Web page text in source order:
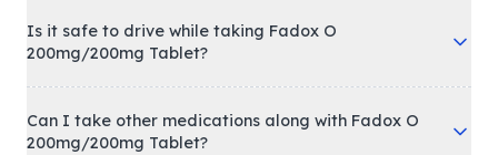
Is it safe to drive while taking Fadox O
200mg/200mg Tablet?
Can I take other medications along with Fadox O
200mg/200mg Tablet?